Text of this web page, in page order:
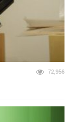
72,956